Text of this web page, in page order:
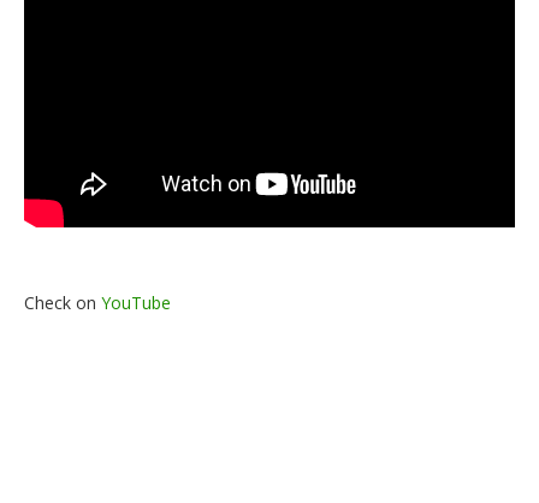
Check on YouTube